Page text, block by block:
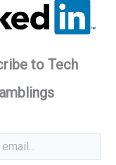
to Tech